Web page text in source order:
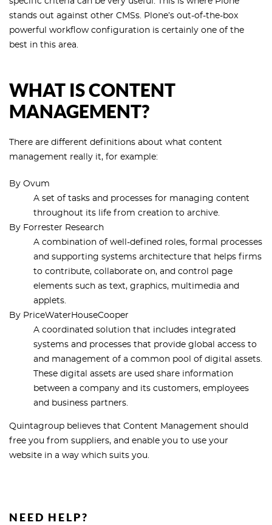
stands out against other CMSs. Plone’s out-of-the-box
powerful workflow configuration is certainly one of the
best in this area.
WHAT IS CONTENT
MANAGEMENT?
There are different definitions about what content
management really it, for example:
By Ovum
A set of tasks and processes for managing content
throughout its life from creation to archive.
By Forrester Research
A combination of well-defined roles, formal processes
and supporting systems architecture that helps firms
to contribute, collaborate on, and control page
elements such as text, graphics, multimedia and
applets.
By PriceWaterHouseCooper
A coordinated solution that includes integrated
systems and processes that provide global access to
and management of a common pool of digital assets.
These digital assets are used share information
between a company and its customers, employees
and business partners.
Quintagroup believes that Content Management should
free you from suppliers, and enable you to use your
website in a way which suits you.
NEED HELP?